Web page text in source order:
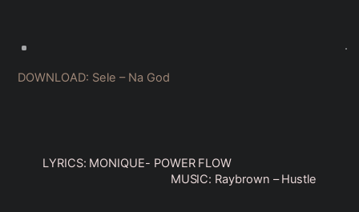
DOWNLOAD: Sele – Na God
LYRICS: MONIQUE- POWER FLOW
MUSIC: Raybrown – Hustle